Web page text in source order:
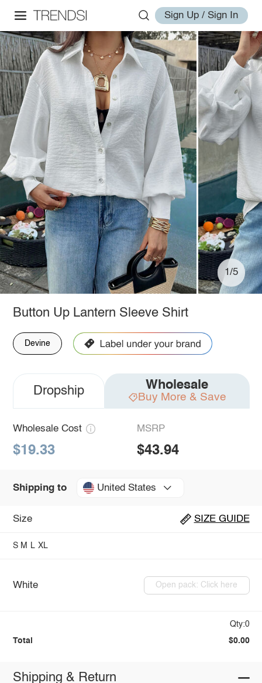
Sign Up / Sign In
1/5
Button Up Lantern Sleeve Shirt
Devine
Dropship Wholesale
Buy More & Save
Wholesale Cost
$19.33
MSRP
$43.94
Shipping to United States
Size SIZE GUIDE
S M L XL
White Open pack: Click here
Qty:0
Total $0.00
Shipping & Return